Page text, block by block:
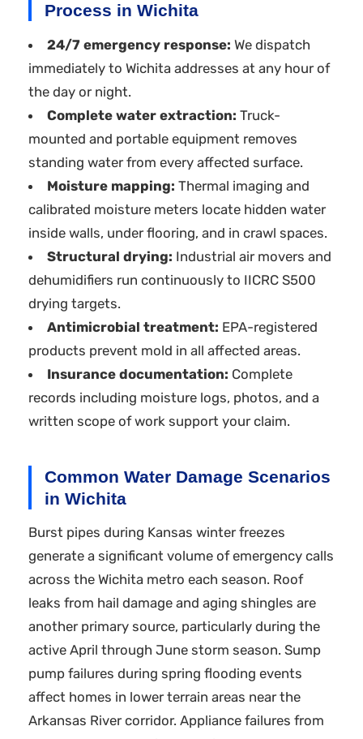
Process in Wichita
24/7 emergency response: We dispatch
immediately to Wichita addresses at any hour of
the day or night.
Complete water extraction: Truck-
mounted and portable equipment removes
standing water from every affected surface.
Moisture mapping: Thermal imaging and
calibrated moisture meters locate hidden water
inside walls, under flooring, and in crawl spaces.
Structural drying: Industrial air movers and
dehumidifiers run continuously to IICRC S500
drying targets.
Antimicrobial treatment: EPA-registered
products prevent mold in all affected areas.
Insurance documentation: Complete
records including moisture logs, photos, and a
written scope of work support your claim.
Common Water Damage Scenarios
in Wichita
Burst pipes during Kansas winter freezes
generate a significant volume of emergency calls
across the Wichita metro each season. Roof
leaks from hail damage and aging shingles are
another primary source, particularly during the
active April through June storm season. Sump
pump failures during spring flooding events
affect homes in lower terrain areas near the
Arkansas River corridor. Appliance failures from